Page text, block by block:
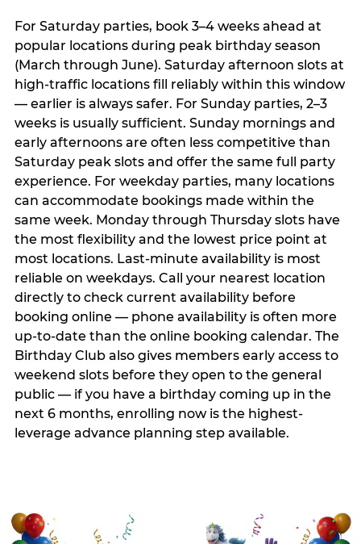
For Saturday parties, book 3–4 weeks ahead at
popular locations during peak birthday season
(March through June). Saturday afternoon slots at
high-traffic locations fill reliably within this window
— earlier is always safer. For Sunday parties, 2–3
weeks is usually sufficient. Sunday mornings and
early afternoons are often less competitive than
Saturday peak slots and offer the same full party
experience. For weekday parties, many locations
can accommodate bookings made within the
same week. Monday through Thursday slots have
the most flexibility and the lowest price point at
most locations. Last-minute availability is most
reliable on weekdays. Call your nearest location
directly to check current availability before
booking online — phone availability is often more
up-to-date than the online booking calendar. The
Birthday Club also gives members early access to
weekend slots before they open to the general
public — if you have a birthday coming up in the
next 6 months, enrolling now is the highest-
leverage advance planning step available.